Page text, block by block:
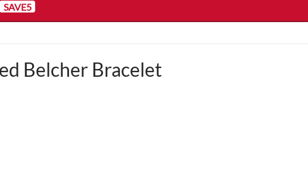
SAVE5
Belcher Bracelet